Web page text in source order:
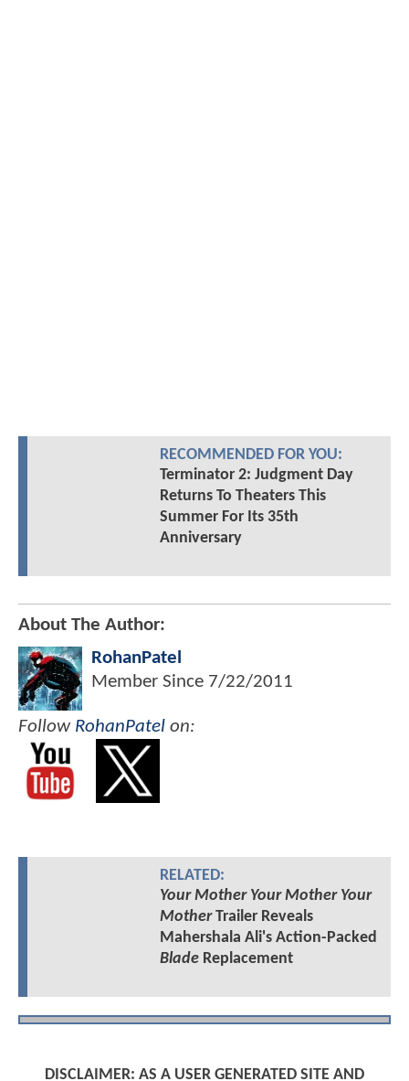
RECOMMENDED FOR YOU:
Terminator 2: Judgment Day
Returns To Theaters This
Summer For Its 35th
Anniversary
About The Author:
RohanPatel
Member Since 7/22/2011
Follow RohanPatel on:
RELATED:
Your Mother Your Mother Your
MotherTrailer Reveals
Mahershala Ali's Action-Packed
BladeReplacement
DISCLAIMER: AS A USER GENERATED SITE AND